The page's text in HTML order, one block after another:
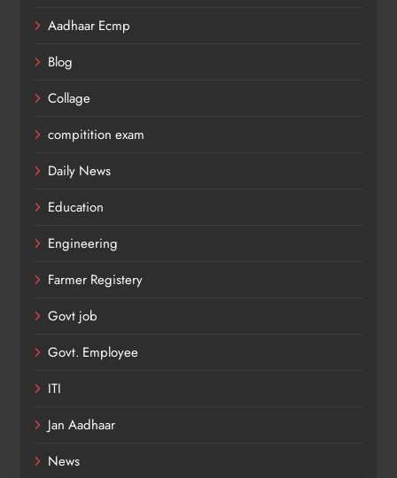
Aadhaar Ecmp
Blog
Collage
compitition exam
Daily News
Education
Engineering
Farmer Registery
Govt job
Govt. Employee
ITI
Jan Aadhaar
News